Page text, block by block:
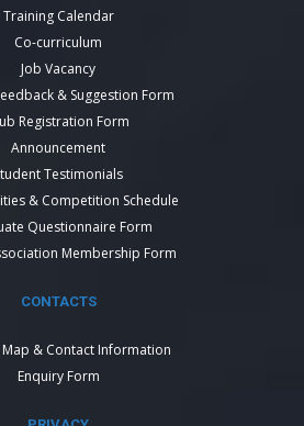
Training Calendar
Co-curriculum
Job Vacancy
& Suggestion Form
Registration Form
Announcement
Testimonials
& Competition Schedule
Questionnaire Form
Membership Form
CONTACTS
& Contact Information
Enquiry Form